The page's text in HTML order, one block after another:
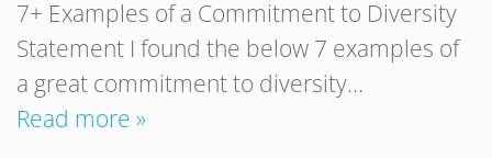
7+ Examples of a Commitment to Diversity
Statement I found the below 7 examples of
a great commitment to diversity…
Read more »